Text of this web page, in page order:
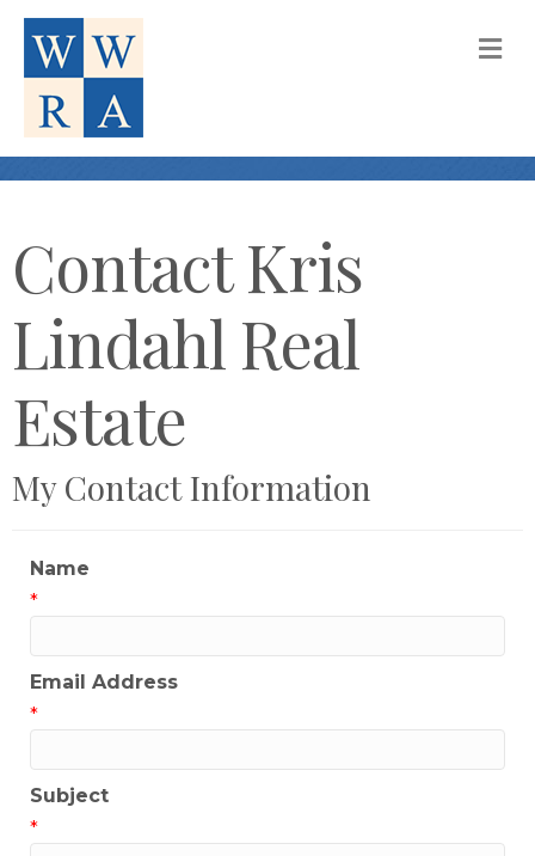
Contact Kris
Lindahl Real
Estate
My Contact Information
Name
*
Email Address
*
Subject
*